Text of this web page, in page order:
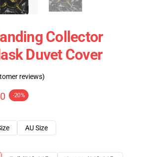
Collector
Duvet Cover
reviews)
-20%
AU Size